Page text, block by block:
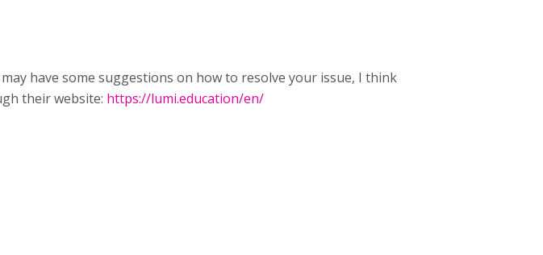
have some suggestions on how to resolve your issue, I think
their website: https://lumi.education/en/